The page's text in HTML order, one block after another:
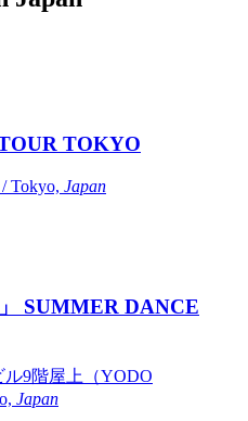
TOKYO
Tokyo, Japan
SUMMER DANCE
9階屋上（YODO
Japan